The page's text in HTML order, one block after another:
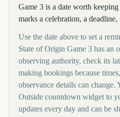
Game 3 is a date worth
marks a celebration, a
Use the date above to set a
State of Origin Game 3 has an
observing authority, check its
making bookings because
observance details can change.
Outside countdown widget to
updates every day and can be